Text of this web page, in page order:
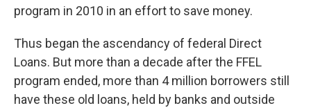
program in 2010 in an effort to save money.
Thus began the ascendancy of federal Direct
Loans. But more than a decade after the FFEL
program ended, more than 4 million borrowers still
have these old loans, held by banks and outside